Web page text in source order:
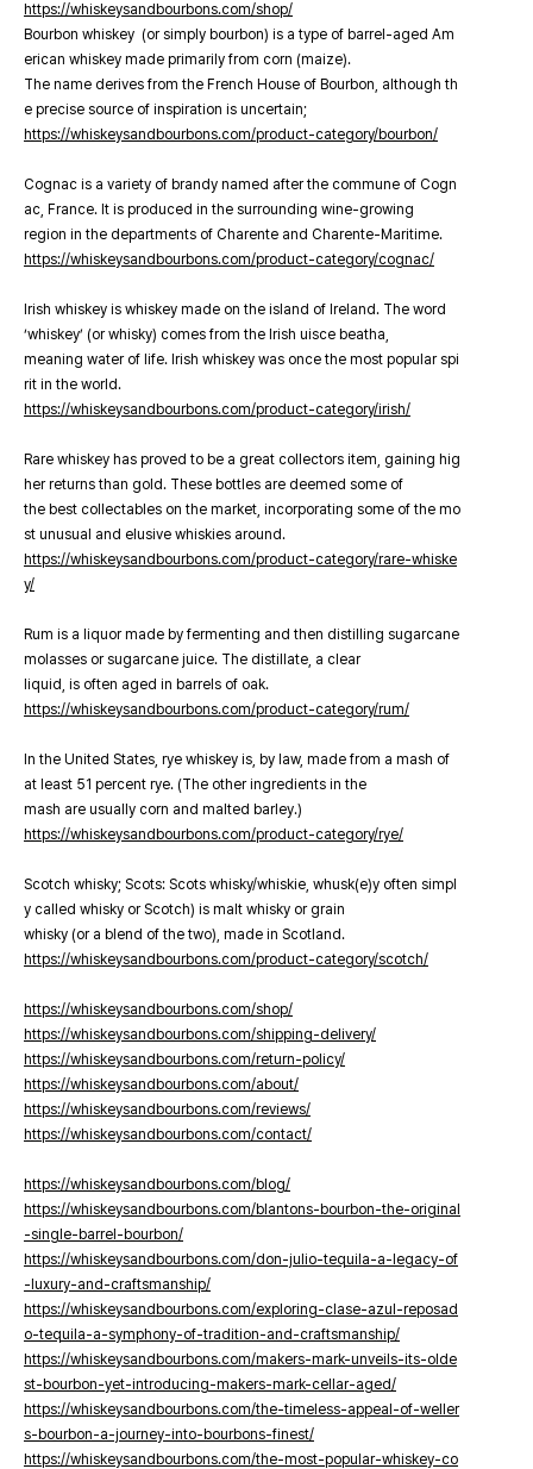
https://whiskeysandbourbons.com/shop/
Bourbon whiskey (or simply bourbon) is a type of barrel-aged Am
erican whiskey made primarily from corn (maize).
The name derives from the French House of Bourbon, although th
e precise source of inspiration is uncertain;
https://whiskeysandbourbons.com/product-category/bourbon/
Cognac is a variety of brandy named after the commune of Cogn
ac, France. It is produced in the surrounding wine-growing
region in the departments of Charente and Charente-Maritime.
https://whiskeysandbourbons.com/product-category/cognac/
Irish whiskey is whiskey made on the island of Ireland. The word
‘whiskey’ (or whisky) comes from the Irish uisce beatha,
meaning water of life. Irish whiskey was once the most popular spi
rit in the world.
https://whiskeysandbourbons.com/product-category/irish/
Rare whiskey has proved to be a great collectors item, gaining hig
her returns than gold. These bottles are deemed some of
the best collectables on the market, incorporating some of the mo
st unusual and elusive whiskies around.
https://whiskeysandbourbons.com/product-category/rare-whiske
y/
Rum is a liquor made by fermenting and then distilling sugarcane
molasses or sugarcane juice. The distillate, a clear
liquid, is often aged in barrels of oak.
https://whiskeysandbourbons.com/product-category/rum/
In the United States, rye whiskey is, by law, made from a mash of
at least 51 percent rye. (The other ingredients in the
mash are usually corn and malted barley.)
https://whiskeysandbourbons.com/product-category/rye/
Scotch whisky; Scots: Scots whisky/whiskie, whusk(e)y often simpl
y called whisky or Scotch) is malt whisky or grain
whisky (or a blend of the two), made in Scotland.
https://whiskeysandbourbons.com/product-category/scotch/
https://whiskeysandbourbons.com/shop/
https://whiskeysandbourbons.com/shipping-delivery/
https://whiskeysandbourbons.com/return-policy/
https://whiskeysandbourbons.com/about/
https://whiskeysandbourbons.com/reviews/
https://whiskeysandbourbons.com/contact/
https://whiskeysandbourbons.com/blog/
https://whiskeysandbourbons.com/blantons-bourbon-the-original
-single-barrel-bourbon/
https://whiskeysandbourbons.com/don-julio-tequila-a-legacy-of
-luxury-and-craftsmanship/
https://whiskeysandbourbons.com/exploring-clase-azul-reposad
o-tequila-a-symphony-of-tradition-and-craftsmanship/
https://whiskeysandbourbons.com/makers-mark-unveils-its-olde
st-bourbon-yet-introducing-makers-mark-cellar-aged/
https://whiskeysandbourbons.com/the-timeless-appeal-of-weller
s-bourbon-a-journey-into-bourbons-finest/
https://whiskeysandbourbons.com/the-most-popular-whiskey-co